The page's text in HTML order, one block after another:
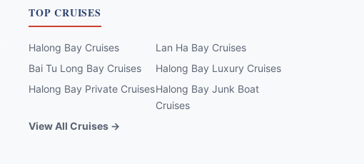
TOP CRUISES
Halong Bay Cruises
Lan Ha Bay Cruises
Bai Tu Long Bay Cruises
Halong Bay Luxury Cruises
Halong Bay Private CruisesHalong Bay Junk Boat
Cruises
View All Cruises →